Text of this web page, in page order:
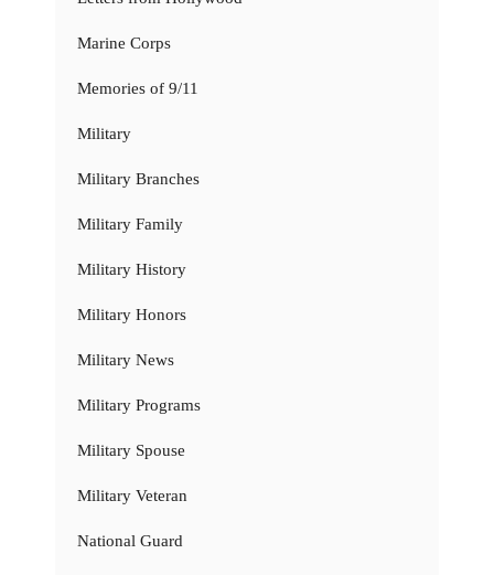
Marine Corps
Memories of 9/11
Military
Military Branches
Military Family
Military History
Military Honors
Military News
Military Programs
Military Spouse
Military Veteran
National Guard